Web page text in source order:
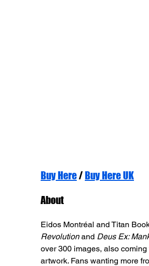
Buy Here / Buy Here UK
About
Eidos Montréal and Titan
Revolution and Deus Ex:
over 300 images, also
artwork. Fans wanting more